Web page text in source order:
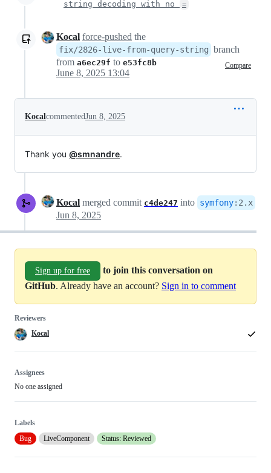
string decoding with no =
Kocal force-pushed the
fix/2826-live-from-query-string branch
from a6ec29f to e53fc8b Compare
June 8, 2025 13:04
KocalcommentedJun 8, 2025
Thank you @smnandre.
Kocal merged commit c4de247 into symfony: 2.x
Jun 8, 2025
Sign up for free
to join this conversation on
GitHub. Already have an account? Sign in to comment
Reviewers
Kocal
Assignees
No one assigned
Labels
Bug
LiveComponent Status: Reviewed